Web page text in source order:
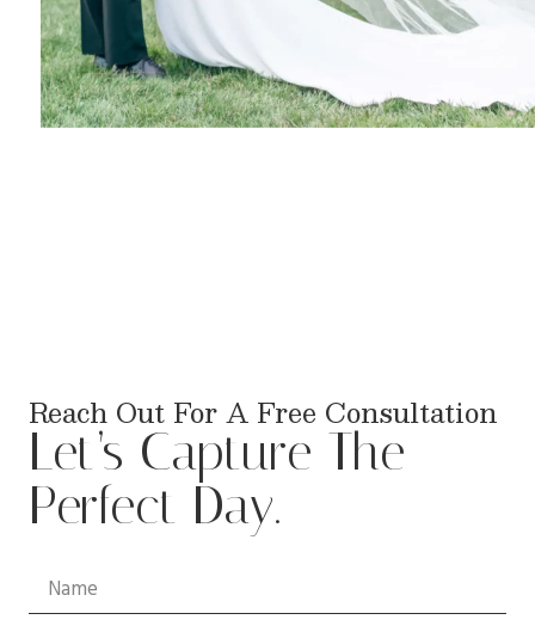
Reach Out For A Free Consultation
Let’s Capture The
Perfect Day.